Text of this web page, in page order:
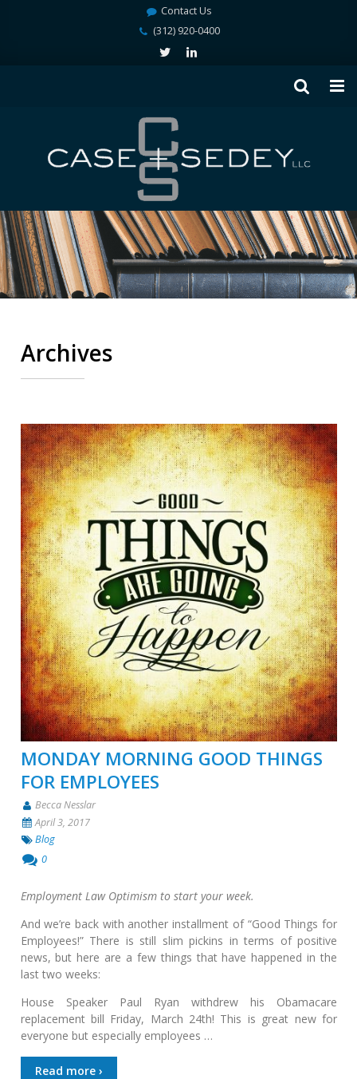
Contact Us
(312) 920-0400
Archives
MONDAY MORNING GOOD THINGS
FOR EMPLOYEES
Becca Nesslar
April 3, 2017
Blog
0
Employment Law Optimism to start your week.
And we’re back with another installment of “Good Things for
Employees!” There is still slim pickins in terms of positive
news, but here are a few things that have happened in the
last two weeks:
House Speaker Paul Ryan withdrew his Obamacare
replacement bill Friday, March 24th! This is great new for
everyone but especially employees …
Read more ›